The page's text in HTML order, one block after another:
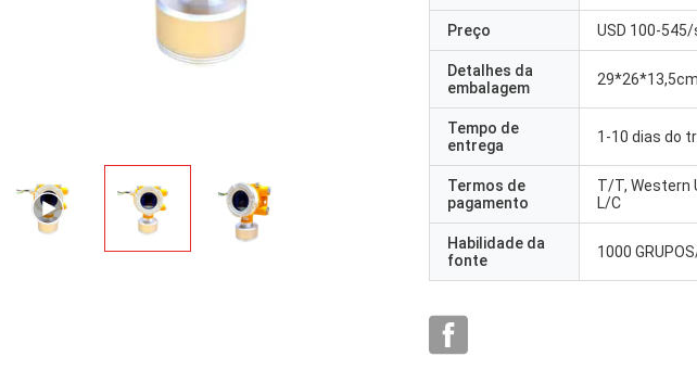
Preço USD 100-
Detalhes da
embalagem
Tempo de
entrega
1-10 dias do
Termos de
pagamento
T/T, Western
L/C
Habilidade da
fonte
1000